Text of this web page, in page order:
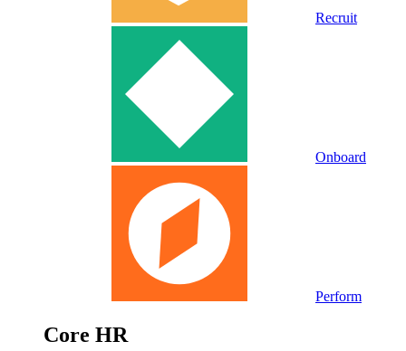
Recruit
Onboard
Perform
Core HR